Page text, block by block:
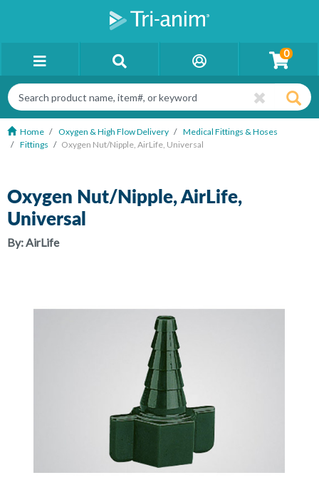
0
Home Oxygen & High Flow Delivery
Medical Fittings & Hoses
Fittings
Oxygen Nut/Nipple, AirLife, Universal
Oxygen Nut/Nipple, AirLife,
Universal
By:AirLife